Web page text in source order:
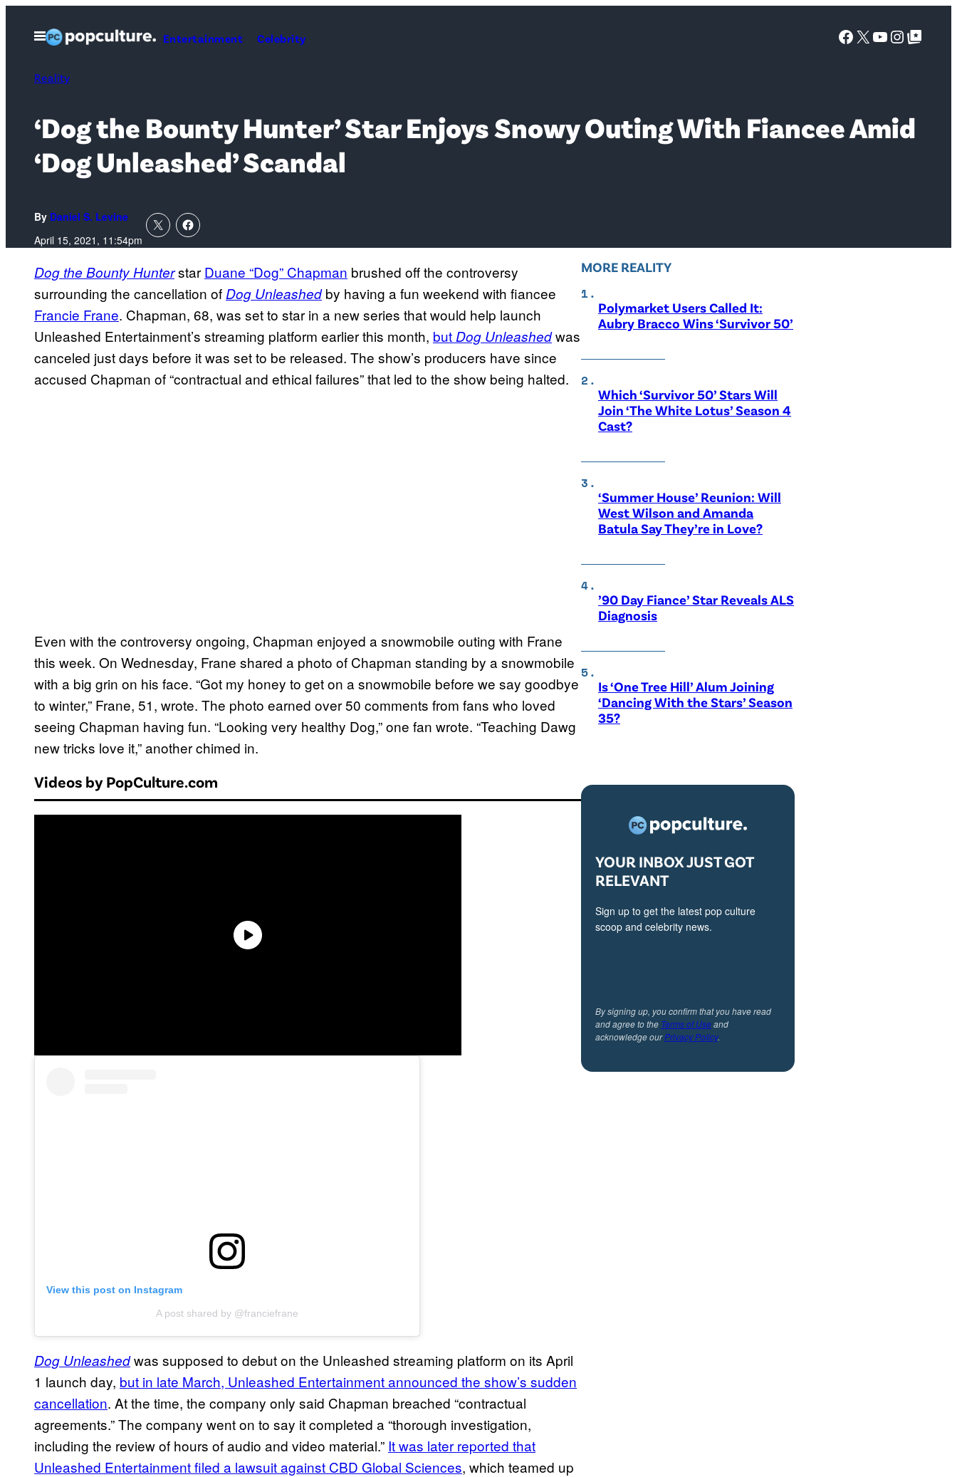
Open
Menu
Entertainment Celebrity Facebook
X YouTube
Google Top Posts
Reality
‘Dog the Bounty Hunter’ Star Enjoys Snowy Outing With Fiancee Amid
‘Dog Unleashed’ Scandal
By Daniel S. Levine
April 15, 2021, 11:54pm
Dog the Bounty Hunterstar Duane “Dog” Chapman brushed off the controversy
surrounding the cancellation ofDog Unleashedby having a fun weekend with fiancee
Francie Frane. Chapman, 68, was set to star in a new series that would help launch
Unleashed Entertainment’s streaming platform earlier this month, butDog Unleashedwas
canceled just days before it was set to be released. The show’s producers have since
accused Chapman of “contractual and ethical failures” that led to the show being halted.
Even with the controversy ongoing, Chapman enjoyed a snowmobile outing with Frane
this week. On Wednesday, Frane shared a photo of Chapman standing by a snowmobile
with a big grin on his face. “Got my honey to get on a snowmobile before we say goodbye
to winter,” Frane, 51, wrote. The photo earned over 50 comments from fans who loved
seeing Chapman having fun. “Looking very healthy Dog,” one fan wrote. “Teaching Dawg
new tricks love it,” another chimed in.
Videos by PopCulture.com
View this post on Instagram
A post shared by @franciefrane
Dog Unleashedwas supposed to debut on the Unleashed streaming platform on its April
1 launch day, but in late March, Unleashed Entertainment announced the show’s sudden
cancellation. At the time, the company only said Chapman breached “contractual
agreements.” The company went on to say it completed a “thorough investigation,
including the review of hours of audio and video material.” It was later reported that
Unleashed Entertainment filed a lawsuit against CBD Global Sciences, which teamed up
MORE REALITY
Polymarket Users Called It:
Aubry Bracco Wins ‘Survivor 50’
Which ‘Survivor 50’ Stars Will
Join ‘The White Lotus’ Season 4
Cast?
‘Summer House’ Reunion: Will
West Wilson and Amanda
Batula Say They’re in Love?
’90 Day Fiance’ Star Reveals ALS
Diagnosis
Is ‘One Tree Hill’ Alum Joining
‘Dancing With the Stars’ Season
35?
YOUR INBOX JUST GOT
RELEVANT
Sign up to get the latest pop culture
scoop and celebrity news.
By signing up, you confirm that you have read
and agree to the Terms of Useand
acknowledge ourPrivacy Policy.